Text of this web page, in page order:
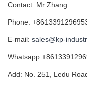
Contact: Mr.Zhang
Phone:
E-mail: sales@kp-
Add: No. 251, Ledu